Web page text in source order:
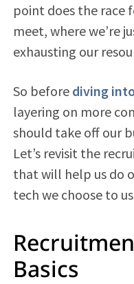
point does the race
meet, where we’re
exhausting our
So before diving
layering on more
should take off our
Let’s revisit the
that will help us do
tech we choose to
Basics